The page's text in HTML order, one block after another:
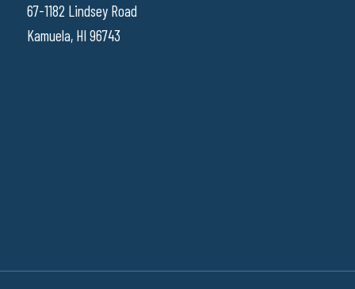
67-1182 Lindsey Road
Kamuela, HI 96743